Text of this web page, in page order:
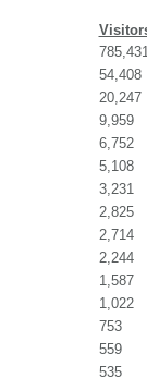
54,408
20,247
9,959
6,752
5,108
3,231
2,825
2,714
2,244
1,587
1,022
753
559
535